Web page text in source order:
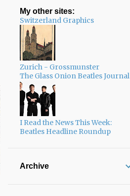
My other sites:
Switzerland Graphics
Zurich - Grossmunster
The Glass Onion Beatles Journal
I Read the News This Week:
Beatles Headline Roundup
Archive